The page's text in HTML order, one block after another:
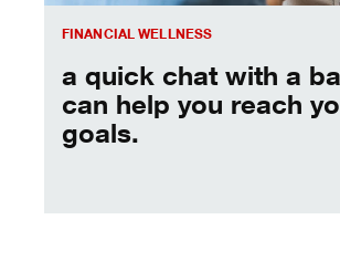
FINANCIAL WELLNESS
a quick chat with a
can help you reach
goals.